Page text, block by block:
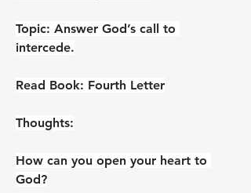
Topic: Answer God’s call to
intercede.
Read Book: Fourth Letter
Thoughts:
How can you open your heart to
God?